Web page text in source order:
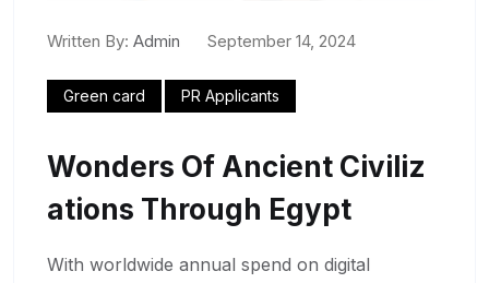
Written By: Admin September 14, 2024
Green card PR Applicants
Wonders Of Ancient Civiliz
Ations Through Egypt
With worldwide annual spend on digital